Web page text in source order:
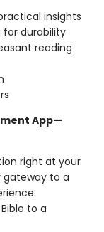
insights
durability
reading
App—
right at your
gateway to a
to a